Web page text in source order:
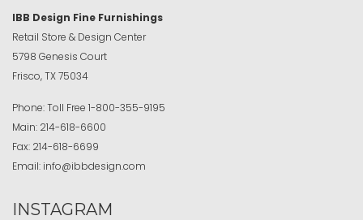
IBB Design Fine Furnishings
Retail Store & Design Center
5798 Genesis Court
Frisco, TX 75034
Phone:Toll Free 1-800-355-9195
Main: 214-618-6600
Fax: 214-618-6699
Email: info@ibbdesign.com
INSTAGRAM